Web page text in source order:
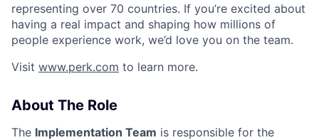
representing over 70 countries. If you’re excited about
having a real impact and shaping how millions of
people experience work, we’d love you on the team.
Visit www.perk.com to learn more.
About The Role
The Implementation Team is responsible for the